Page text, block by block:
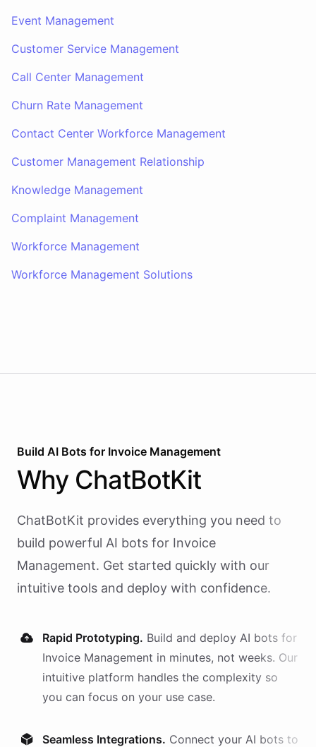
Event Management
Customer Service Management
Call Center Management
Churn Rate Management
Contact Center Workforce Management
Customer Management Relationship
Knowledge Management
Complaint Management
Workforce Management
Workforce Management Solutions
Build AI Bots for Invoice Management
Why ChatBotKit
ChatBotKit provides everything you need to
build powerful AI bots for Invoice
Management. Get started quickly with our
intuitive tools and deploy with confidence.
Rapid Prototyping. Build and deploy AI bots for
Invoice Management in minutes, not weeks. Our
intuitive platform handles the complexity so
you can focus on your use case.
Seamless Integrations. Connect your AI bots to